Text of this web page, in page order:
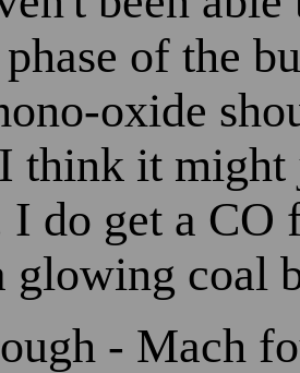
of the
oxide
think it
I do get a CO
glowing coal
- Mach